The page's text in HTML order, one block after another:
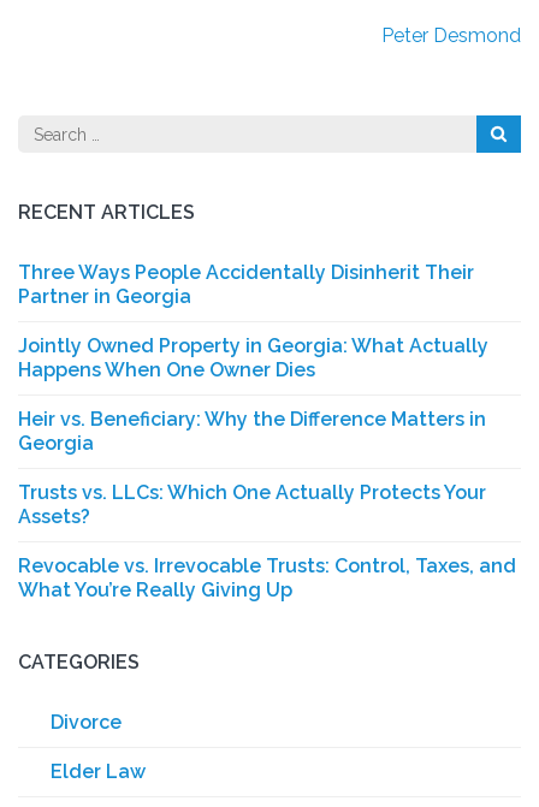
Peter Desmond
Search
RECENT ARTICLES
Three Ways People Accidentally Disinherit Their
Partner in Georgia
Jointly Owned Property in Georgia: What Actually
Happens When One Owner Dies
Heir vs. Beneficiary: Why the Difference Matters in
Georgia
Trusts vs. LLCs: Which One Actually Protects Your
Assets?
Revocable vs. Irrevocable Trusts: Control, Taxes, and
What You’re Really Giving Up
CATEGORIES
Divorce
Elder Law